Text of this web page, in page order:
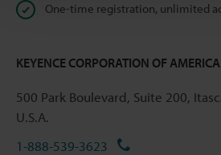
One-time registration, unlimited
KEYENCE CORPORATION OF AMERICA
500 Park Boulevard, Suite 200,
U.S.A.
1-888-539-3623